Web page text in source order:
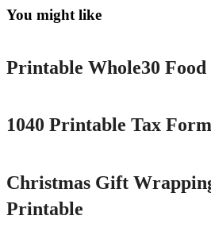
You might like
Printable
Printable Whole30
1040 Printable Tax Form
Christmas Gift
Printable